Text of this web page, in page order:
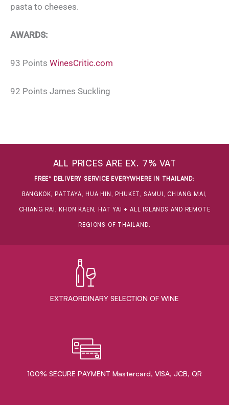
pasta to cheeses.
AWARDS:
93 Points WinesCritic.com
92 Points James Suckling
ALL PRICES ARE EX. 7% VAT
FREE* DELIVERY SERVICE EVERYWHERE IN THAILAND:
BANGKOK, PATTAYA, HUA HIN, PHUKET, SAMUI, CHIANG MAI,
CHIANG RAI, KHON KAEN, HAT YAI + ALL ISLANDS AND REMOTE
REGIONS OF THAILAND.
EXTRAORDINARY ​SELECTION OF WINE
100% SECURE PAYMENT Mastercard, VISA, JCB, QR